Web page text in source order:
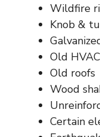
Wildfire
Knob &
Old
Old roofs
Wood
Certain